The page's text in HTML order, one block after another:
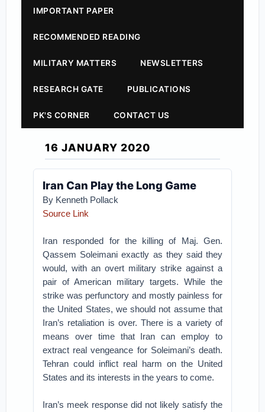
IMPORTANT PAPER
RECOMMENDED READING
MILITARY MATTERS NEWSLETTERS
RESEARCH GATE PUBLICATIONS
PK'S CORNER CONTACT US
16 JANUARY 2020
Iran Can Play the Long Game
By Kenneth Pollack
Source Link
Iran responded for the killing of Maj. Gen.
Qassem Soleimani exactly as they said they
would, with an overt military strike against a
pair of American military targets. While the
strike was perfunctory and mostly painless for
the United States, we should not assume that
Iran’s retaliation is over. There is a variety of
means over time that Iran can employ to
extract real vengeance for Soleimani’s death.
Tehran could inflict real harm on the United
States and its interests in the years to come.
Iran’s meek response did not likely satisfy the